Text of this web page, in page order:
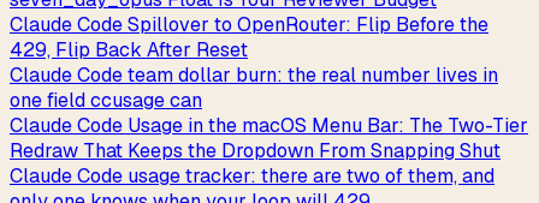
Claude Code Spillover to OpenRouter: Flip Before the
429, Flip Back After Reset
Claude Code team dollar burn: the real number lives in
one field ccusage can
Claude Code Usage in the macOS Menu Bar: The Two-Tier
Redraw That Keeps the Dropdown From Snapping Shut
Claude Code usage tracker: there are two of them, and